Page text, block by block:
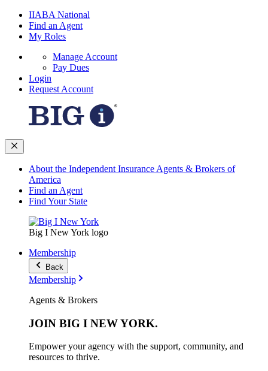
IIABA National
Find an Agent
My Roles
Manage Account
Pay Dues
Login
Request Account
About the Independent Insurance Agents & Brokers of
America
Find an Agent
Find Your State
Big I New York logo
Membership
Back
Membership
Agents & Brokers
JOIN BIG I NEW YORK.
Empower your agency with the support, community, and
resources to thrive.